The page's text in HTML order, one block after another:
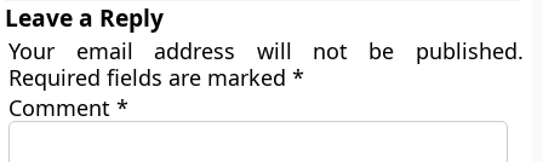
Leave a Reply
Your email address will not be published.
Required fields are marked*
Comment*